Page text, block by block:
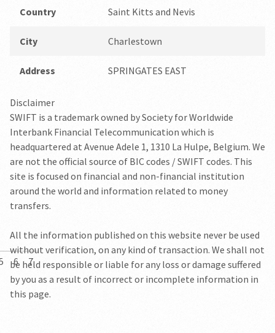
6 7
Country Saint Kitts and Nevis
City Charlestown
Address SPRINGATES EAST
Disclaimer
SWIFT is a trademark owned by Society for Worldwide
Interbank Financial Telecommunication which is
headquartered at Avenue Adele 1, 1310 La Hulpe, Belgium. We
are not the official source of BIC codes / SWIFT codes. This
site is focused on financial and non-financial institution
around the world and information related to money
transfers.
All the information published on this website never be used
without verification, on any kind of transaction. We shall not
be held responsible or liable for any loss or damage suffered
by you as a result of incorrect or incomplete information in
this page.